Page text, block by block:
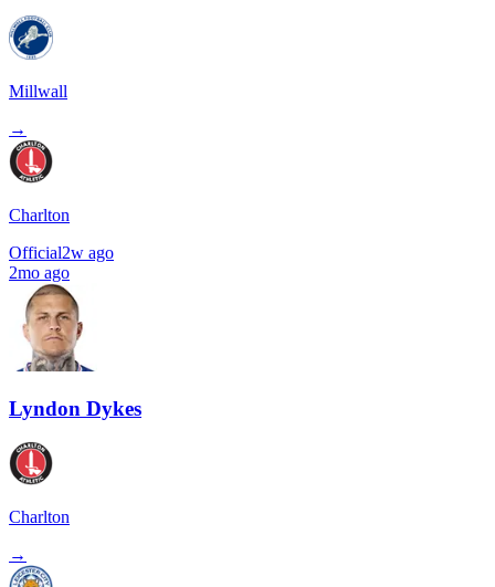
Millwall
→
Charlton
Official2w ago
2mo ago
Lyndon Dykes
Charlton
→